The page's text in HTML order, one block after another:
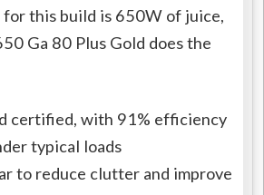
for this build is 650W of juice,
Ga 80 Plus Gold does the
certified, with 91% efficiency
typical loads
to reduce clutter and improve